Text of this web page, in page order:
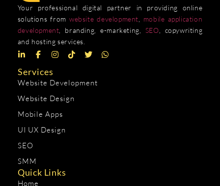
Your professional digital partner in providing online
solutions from website development
mobile application
development , branding, e-marketing, SEO , copywriting
and hosting services.
Services
Website Development
Website Design
Mobile Apps
UI UX Design
SEO
SMM
Quick Links
Home